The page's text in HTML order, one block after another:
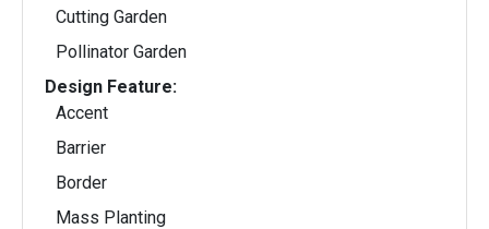
Cutting Garden
Pollinator Garden
Design Feature:
Accent
Barrier
Border
Mass Planting